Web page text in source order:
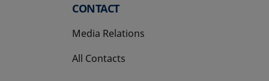
CONTACT
Media Relations
All Contacts